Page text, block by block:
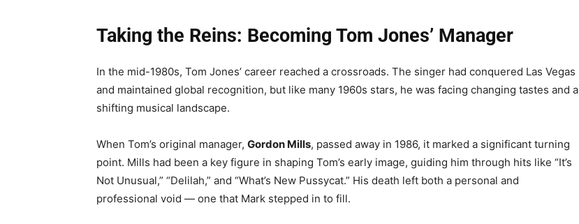
Taking the Reins: Becoming Tom Jones’ Manager
In the mid-1980s, Tom Jones’ career reached a crossroads. The singer had conquered Las Vegas
and maintained global recognition, but like many 1960s stars, he was facing changing tastes and a
shifting musical landscape.
When Tom’s original manager, Gordon Mills, passed away in 1986, it marked a significant turning
point. Mills had been a key figure in shaping Tom’s early image, guiding him through hits like “It’s
Not Unusual,” “Delilah,” and “What’s New Pussycat.” His death left both a personal and
professional void — one that Mark stepped in to fill.